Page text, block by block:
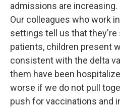
admissions are
Our colleagues who work
settings tell us that they're
patients, children present
consistent with the delta
them have been
worse if we do not pull
push for vaccinations and